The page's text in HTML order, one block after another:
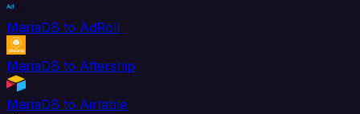
MariaDB to AdRoll
MariaDB to Aftership
MariaDB to Airtable